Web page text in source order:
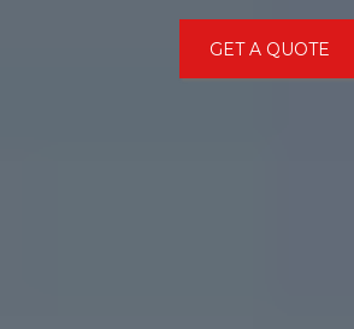
GET A QUOTE